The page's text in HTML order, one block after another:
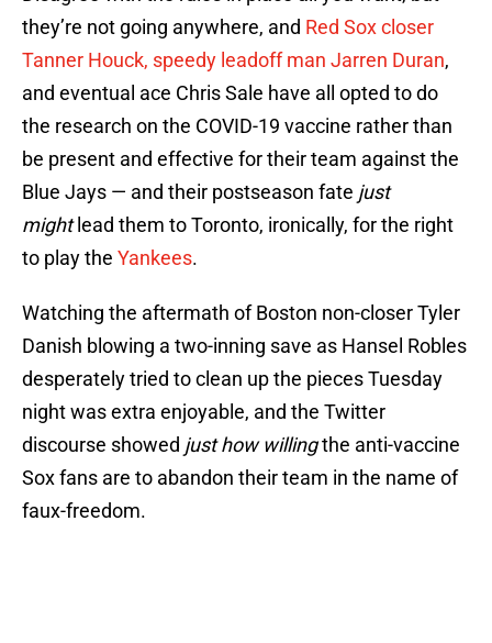
they’re not going anywhere, and Red Sox closer
Tanner Houck, speedy leadoff man Jarren Duran,
and eventual ace Chris Sale have all opted to do
the research on the COVID-19 vaccine rather than
be present and effective for their team against the
Blue Jays — and their postseason fate just
might lead them to Toronto, ironically, for the right
to play the Yankees.
Watching the aftermath of Boston non-closer Tyler
Danish blowing a two-inning save as Hansel Robles
desperately tried to clean up the pieces Tuesday
night was extra enjoyable, and the Twitter
discourse showed just how willingthe anti-vaccine
Sox fans are to abandon their team in the name of
faux-freedom.